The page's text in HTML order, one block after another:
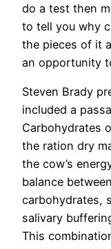
do a test then
to tell you why
the pieces of it
an opportunity
Steven Brady
included a
Carbohydrates
the ration dry
the cow’s
balance
carbohydrates,
salivary
This